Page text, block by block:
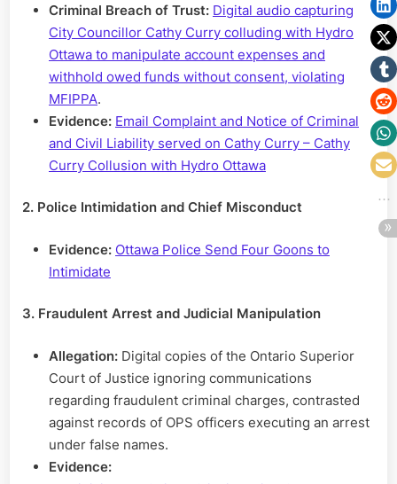
Criminal Breach of Trust: Digital audio capturing
City Councillor Cathy Curry colluding with Hydro
Ottawa to manipulate account expenses and
withhold owed funds without consent, violating
MFIPPA.
Evidence: Email Complaint and Notice of Criminal
and Civil Liability served on Cathy Curry – Cathy
Curry Collusion with Hydro Ottawa
2. Police Intimidation and Chief Misconduct
Evidence: Ottawa Police Send Four Goons to
Intimidate
3. Fraudulent Arrest and Judicial Manipulation
Allegation: Digital copies of the Ontario Superior
Court of Justice ignoring communications
regarding fraudulent criminal charges, contrasted
against records of OPS officers executing an arrest
under false names.
Evidence: